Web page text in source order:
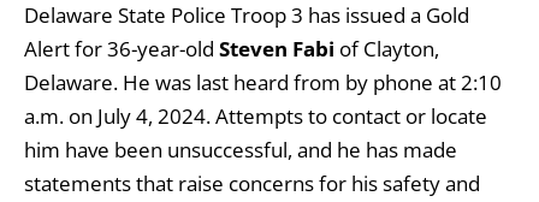
Delaware State Police Troop 3 has issued a Gold
Alert for 36-year-old Steven Fabi of Clayton,
Delaware. He was last heard from by phone at 2:10
a.m. on July 4, 2024. Attempts to contact or locate
him have been unsuccessful, and he has made
statements that raise concerns for his safety and